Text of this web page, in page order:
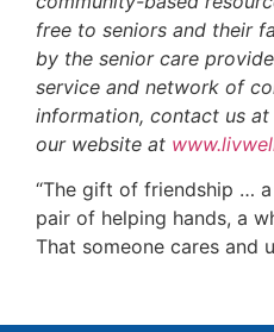
free to seniors and their
by the senior care
service and network of
information, contact us
our website at
“The gift of friendship …
pair of helping hands, a
That someone cares and